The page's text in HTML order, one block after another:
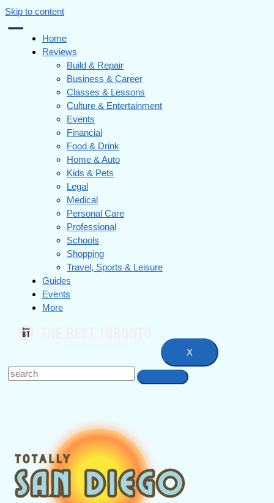
Skip to content
Home
Reviews
Build & Repair
Business & Career
Classes & Lessons
Culture & Entertainment
Events
Financial
Food & Drink
Home & Auto
Kids & Pets
Legal
Medical
Personal Care
Professional
Schools
Shopping
Travel, Sports & Leisure
Guides
Events
More
X